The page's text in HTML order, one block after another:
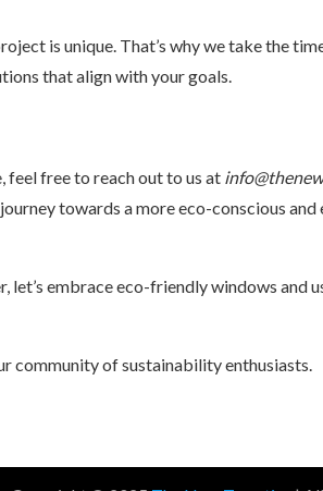
is unique. That’s why we take the
that align with your goals.
feel free to reach out to us at
towards a more eco-conscious
embrace eco-friendly windows and
community of sustainability enthusiasts.